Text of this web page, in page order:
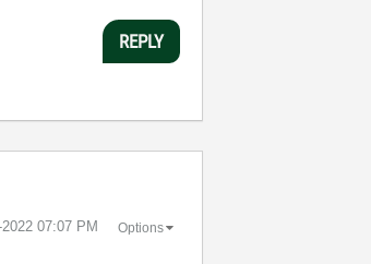
REPLY
07:07 PM Options